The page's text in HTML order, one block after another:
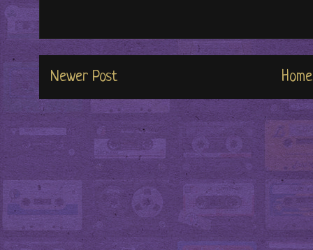
Newer Post Home